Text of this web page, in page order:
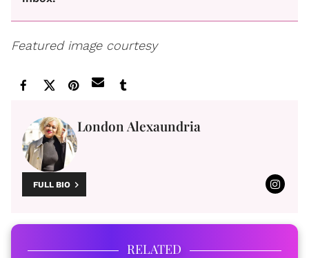
Featured image courtesy
London Alexaundria
FULL BIO
RELATED